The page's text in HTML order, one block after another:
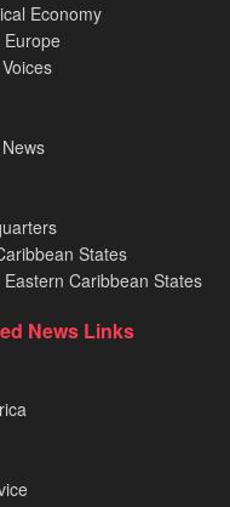
Economy
States
Caribbean States
News Links